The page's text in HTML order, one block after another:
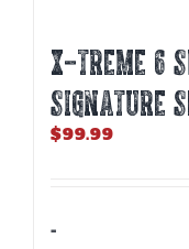
X-TREME 6
SIGNATURE
$99.99
-